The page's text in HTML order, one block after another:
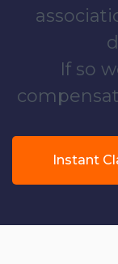
If so
Instant